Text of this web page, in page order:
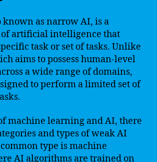
known as narrow AI, is a
artificial intelligence that
task or set of tasks. Unlike
aims to possess human-level
a wide range of domains,
to perform a limited set of
machine learning and AI, there
and types of weak AI
type is machine
AI algorithms are trained on